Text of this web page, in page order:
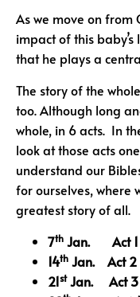
As we move on from
impact of this baby’s
that he plays a
The story of the
too. Although long
whole, in 6 acts. In
look at those acts
understand our
for ourselves, where
greatest story of all.
7th Jan. Act 1
14th Jan. Act 2
21stJan. Act 3